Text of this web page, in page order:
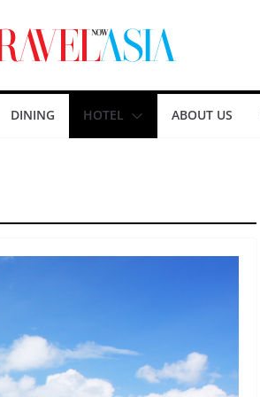
DINING HOTEL ABOUT US